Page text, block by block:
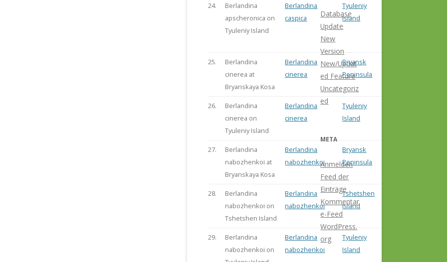
24.
Berlandina
apscheronica on
Tyuleniy Island
Berlandina
caspica
Tyuleniy
Island
25.
Berlandina
cinerea at
Bryanskaya Kosa
Berlandina
cinerea
Bryansk
Peninsula
26.
Berlandina
cinerea on
Tyuleniy Island
Berlandina
cinerea
Tyuleniy
Island
27.
Berlandina
nabozhenkoi at
Bryanskaya Kosa
Berlandina
nabozhenkoi
Bryansk
Peninsula
28.
Berlandina
nabozhenkoi on
Tshetshen Island
Berlandina
nabozhenkoi
Tshetshen
Island
29.
Berlandina
nabozhenkoi on
Berlandina
nabozhenkoi
Tyuleniy
Island
Database
Update
New
Version
New/Updat
ed Feature
Uncategoriz
ed
META
Anmelden
Feed der
Einträge
Kommentar
e-Feed
WordPress.
org